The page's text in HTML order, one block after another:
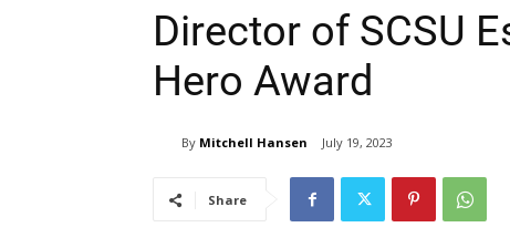
Director of SCSU
Hero Award
By Mitchell Hansen July 19, 2023
Share